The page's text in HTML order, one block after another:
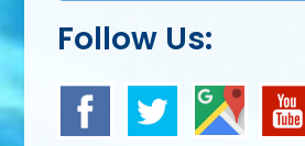
Follow Us: